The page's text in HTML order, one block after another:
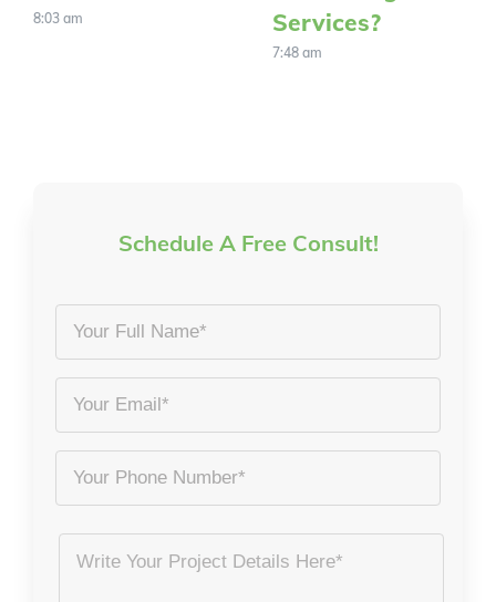
8:03 am
Services?
7:48 am
Schedule A Free Consult!
Your
Full
*
Email
*
Phone
Project
Details